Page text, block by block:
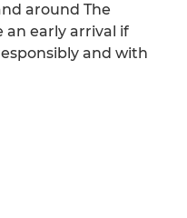
around The
an early arrival if
and with